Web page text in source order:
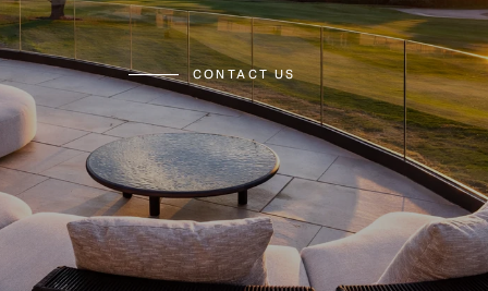
CONTACT US